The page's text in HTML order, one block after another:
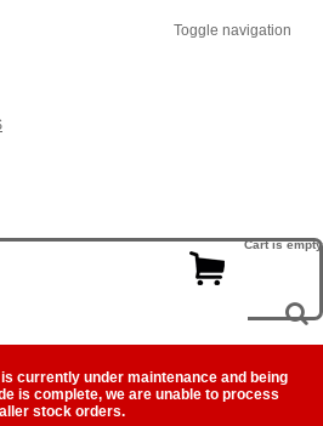
Toggle navigation
Cart is empty
currently under maintenance and being
is complete, we are unable to process
stock orders.